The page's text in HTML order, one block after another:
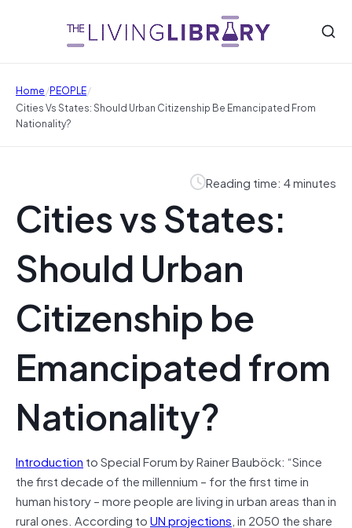
Home/PEOPLE/
Cities Vs States: Should Urban Citizenship Be Emancipated From
Nationality?
Reading time: 4 minutes
Cities vs States:
Should Urban
Citizenship be
Emancipated from
Nationality?
Introduction to Special Forum by Rainer Bauböck: “Since
the first decade of the millennium – for the first time in
human history – more people are living in urban areas than in
rural ones. According toUN projections, in 2050 the share